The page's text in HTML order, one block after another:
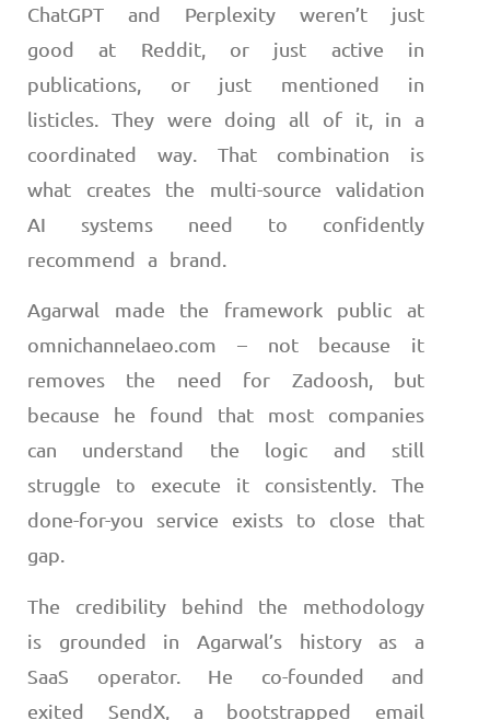
ChatGPT and Perplexity weren’t just
good at Reddit, or just active in
publications, or just mentioned in
listicles. They were doing all of it, in a
coordinated way. That combination is
what creates the multi-source validation
AI systems need to confidently
recommend a brand.
Agarwal made the framework public at
omnichannelaeo.com – not because it
removes the need for Zadoosh, but
because he found that most companies
can understand the logic and still
struggle to execute it consistently. The
done-for-you service exists to close that
gap.
The credibility behind the methodology
is grounded in Agarwal’s history as a
SaaS operator. He co-founded and
exited SendX, a bootstrapped email